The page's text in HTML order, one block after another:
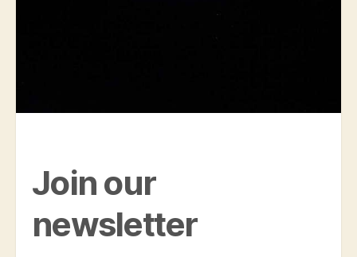
Join our
newsletter